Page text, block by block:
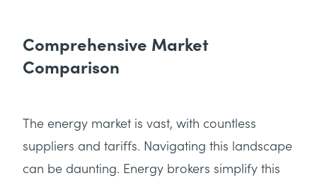
Comprehensive Market
Comparison
The energy market is vast, with countless
suppliers and tariffs. Navigating this landscape
can be daunting. Energy brokers simplify this